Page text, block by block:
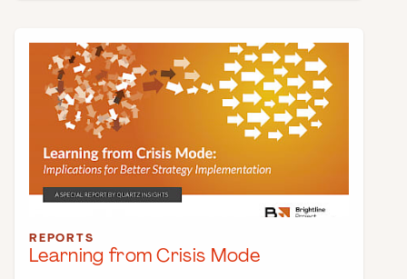
REPORTS
Learning from Crisis Mode